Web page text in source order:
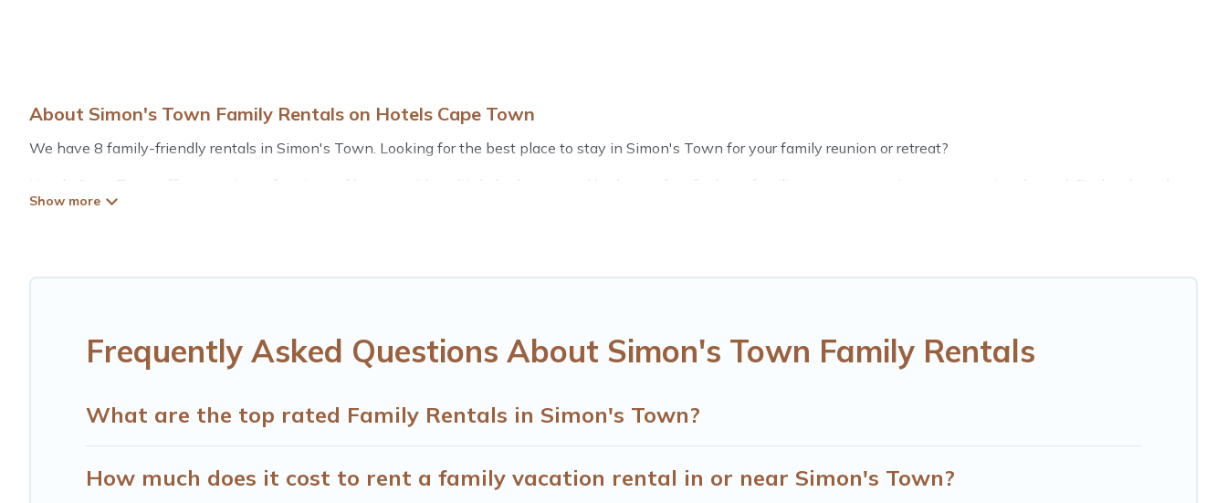
About Simon's Town Family Rentals on Hotels Cape Town
We have 8 family-friendly rentals in Simon's Town. Looking for the best place to stay in Simon's Town for your family reunion or retreat?
Hotels Cape Town offers a variety of options of homes with multiple bedrooms and beds - perfect for large families or groups, and inter-generational travel. Find a place that
is good for all ages, even if you have a large family with kids, parents, cousins, aunts, uncles, in-laws, grandma and grandpa, and even the family pet that'll be coming to
Hotels Cape Town offers thousands of rentals.There are many well-equipped cabins, villas, family condos, lodges, and more to accommodate large groups or multiple families.
Frequently Asked Questions About Simon's Town Family Rentals
What are the top rated Family Rentals in Simon's Town?
How much does it cost to rent a family vacation rental in or near Simon's Town?